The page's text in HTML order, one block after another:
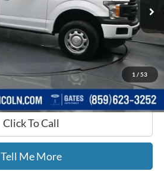
1 / 53
$15,513
+$699
$16,212
Click To Call
Tell Me More